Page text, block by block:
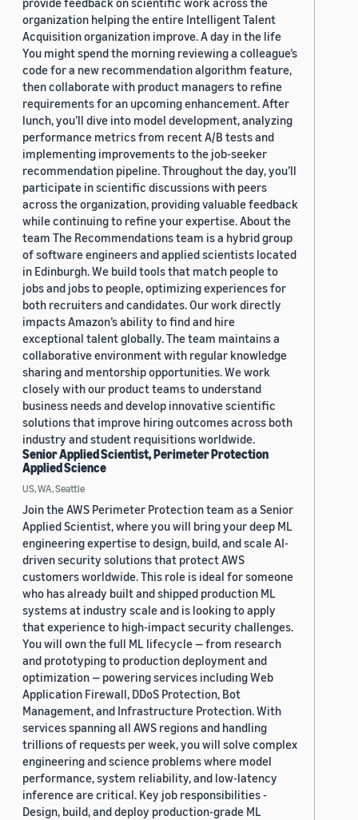
organization helping the entire Intelligent Talent
Acquisition organization improve. A day in the life
You might spend the morning reviewing a colleague’s
code for a new recommendation algorithm feature,
then collaborate with product managers to refine
requirements for an upcoming enhancement. After
lunch, you’ll dive into model development, analyzing
performance metrics from recent A/B tests and
implementing improvements to the job-seeker
recommendation pipeline. Throughout the day, you’ll
participate in scientific discussions with peers
across the organization, providing valuable feedback
while continuing to refine your expertise. About the
team The Recommendations team is a hybrid group
of software engineers and applied scientists located
in Edinburgh. We build tools that match people to
jobs and jobs to people, optimizing experiences for
both recruiters and candidates. Our work directly
impacts Amazon’s ability to find and hire
exceptional talent globally. The team maintains a
collaborative environment with regular knowledge
sharing and mentorship opportunities. We work
closely with our product teams to understand
business needs and develop innovative scientific
solutions that improve hiring outcomes across both
industry and student requisitions worldwide.
Senior Applied Scientist, Perimeter Protection
Applied Science
US, WA, Seattle
Join the AWS Perimeter Protection team as a Senior
Applied Scientist, where you will bring your deep ML
engineering expertise to design, build, and scale AI-
driven security solutions that protect AWS
customers worldwide. This role is ideal for someone
who has already built and shipped production ML
systems at industry scale and is looking to apply
that experience to high-impact security challenges.
You will own the full ML lifecycle — from research
and prototyping to production deployment and
optimization — powering services including Web
Application Firewall, DDoS Protection, Bot
Management, and Infrastructure Protection. With
services spanning all AWS regions and handling
trillions of requests per week, you will solve complex
engineering and science problems where model
performance, system reliability, and low-latency
inference are critical. Key job responsibilities -
Design, build, and deploy production-grade ML